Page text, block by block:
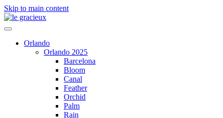
Skip to main content
Orlando
Orlando 2025
Barcelona
Bloom
Canal
Feather
Orchid
Palm
Rain